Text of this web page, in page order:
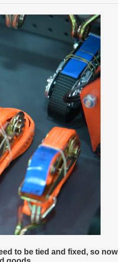
to be tied and fixed, so now